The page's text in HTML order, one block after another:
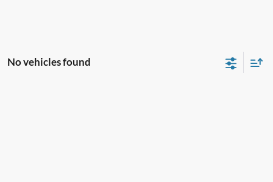
No vehicles found